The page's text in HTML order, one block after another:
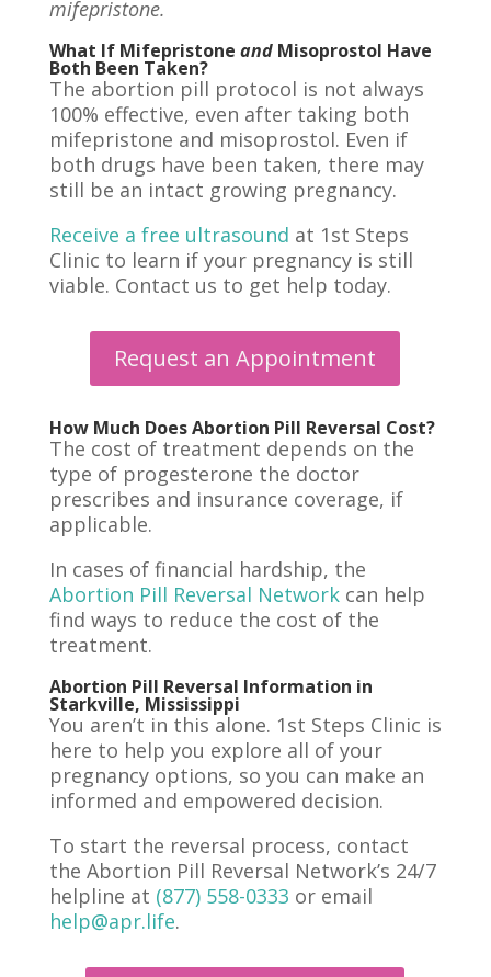
mifepristone.
What If Mifepristone andMisoprostol Have
Both Been Taken?
The abortion pill protocol is not always
100% effective, even after taking both
mifepristone and misoprostol. Even if
both drugs have been taken, there may
still be an intact growing pregnancy.
Receive a free ultrasound at 1st Steps
Clinic to learn if your pregnancy is still
viable. Contact us to get help today.
Request an Appointment
How Much Does Abortion Pill Reversal Cost?
The cost of treatment depends on the
type of progesterone the doctor
prescribes and insurance coverage, if
applicable.
In cases of financial hardship, the
Abortion Pill Reversal Networkcan help
find ways to reduce the cost of the
treatment.
Abortion Pill Reversal Information in
Starkville, Mississippi
You aren’t in this alone. 1st Steps Clinic is
here to help you explore all of your
pregnancy options, so you can make an
informed and empowered decision.
To start the reversal process, contact
the Abortion Pill Reversal Network’s 24/7
helpline at (877) 558-0333 or email
help@apr.life.